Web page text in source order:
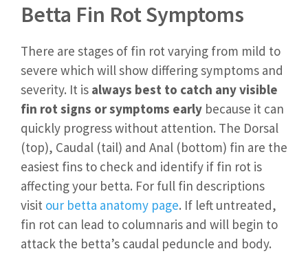
Betta Fin Rot Symptoms
There are stages of fin rot varying from mild to
severe which will show differing symptoms and
severity. It is always best to catch any visible
fin rot signs or symptoms early because it can
quickly progress without attention. The Dorsal
(top), Caudal (tail) and Anal (bottom) fin are the
easiest fins to check and identify if fin rot is
affecting your betta. For full fin descriptions
visit our betta anatomy page. If left untreated,
fin rot can lead to columnaris and will begin to
attack the betta’s caudal peduncle and body.